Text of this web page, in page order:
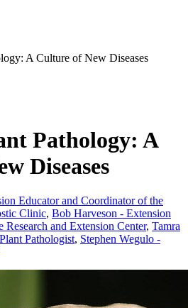
A Culture of New Diseases
Pathology: A
Diseases
Educator and Coordinator of the
Clinic, Bob Harveson - Extension
Research and Extension Center, Tamra
Pathologist, Stephen Wegulo -